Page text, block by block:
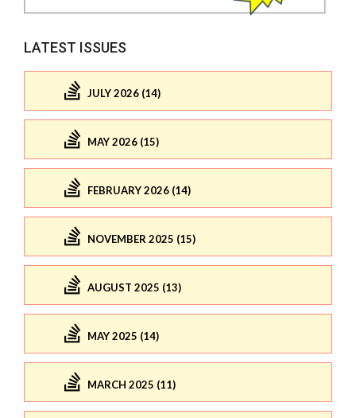
LATEST ISSUES
JULY 2026 (14)
MAY 2026 (15)
FEBRUARY 2026 (14)
NOVEMBER 2025 (15)
AUGUST 2025 (13)
MAY 2025 (14)
MARCH 2025 (11)